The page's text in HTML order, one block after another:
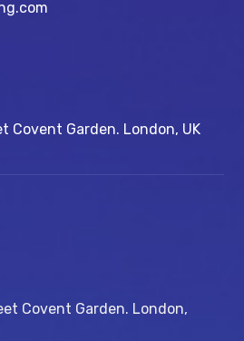
Covent Garden. London, UK
Covent Garden. London,